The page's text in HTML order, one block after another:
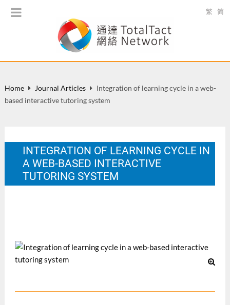
繁 简
Home Journal Articles
Integration of learning cycle in a web-
based interactive tutoring system
INTEGRATION OF LEARNING CYCLE IN
A WEB-BASED INTERACTIVE
TUTORING SYSTEM